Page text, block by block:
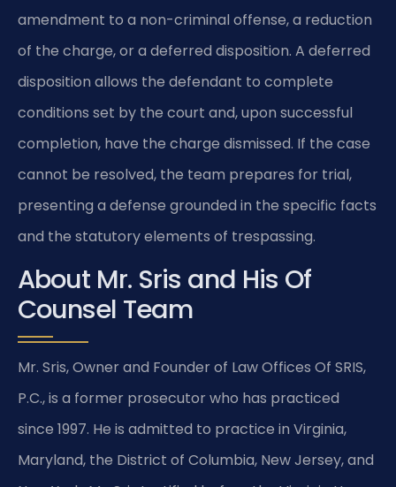
amendment to a non-criminal offense, a reduction
of the charge, or a deferred disposition. A deferred
disposition allows the defendant to complete
conditions set by the court and, upon successful
completion, have the charge dismissed. If the case
cannot be resolved, the team prepares for trial,
presenting a defense grounded in the specific facts
and the statutory elements of trespassing.
About Mr. Sris and His Of
Counsel Team
Mr. Sris, Owner and Founder of Law Offices Of SRIS,
P.C., is a former prosecutor who has practiced
since 1997. He is admitted to practice in Virginia,
Maryland, the District of Columbia, New Jersey, and